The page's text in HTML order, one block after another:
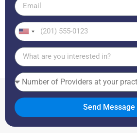
United
States
+1
Send Message